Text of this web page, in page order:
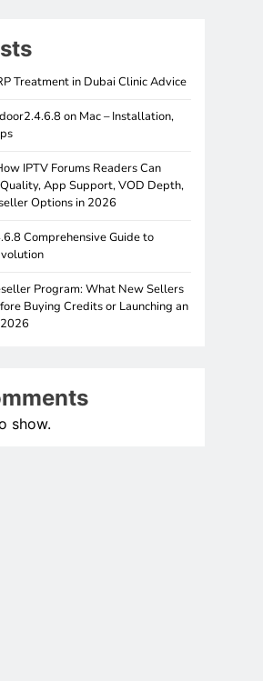
Treatment in Dubai Clinic Advice
on Mac – Installation,
IPTV Forums Readers Can
App Support, VOD Depth,
Options in 2026
Comprehensive Guide to
Program: What New Sellers
Buying Credits or Launching an
show.